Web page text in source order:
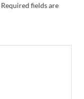
Required fields are